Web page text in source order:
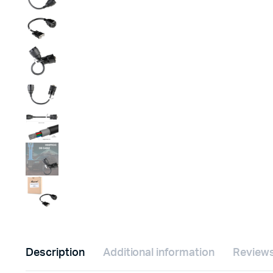
Description Additional information